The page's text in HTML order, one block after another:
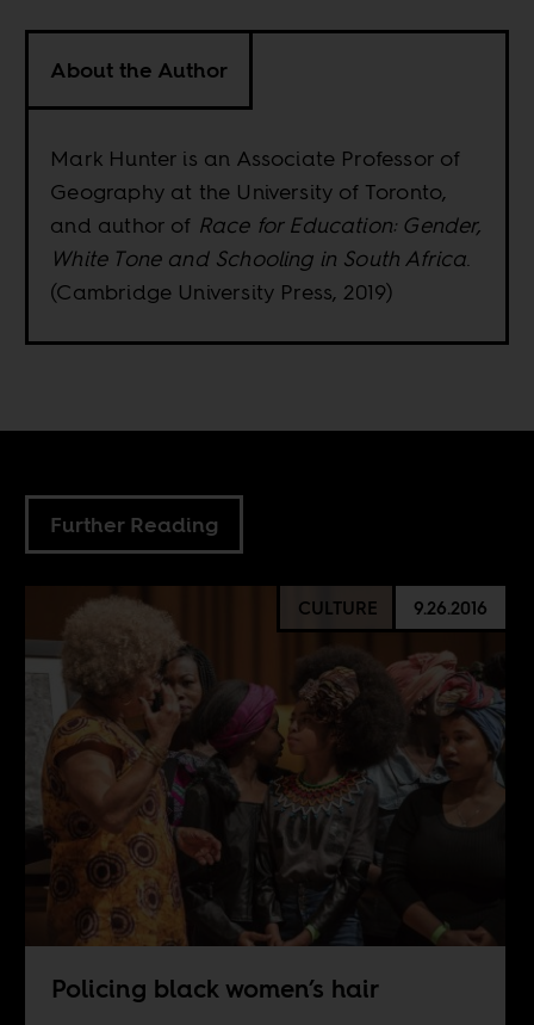
About the Author
Mark Hunter is an Associate Professor of
Geography at the University of Toronto,
and author of Race for Education: Gender,
White Tone and Schooling in South Africa.
(Cambridge University Press, 2019)
Further Reading
CULTURE 9.26.2016
Policing black women’s hair